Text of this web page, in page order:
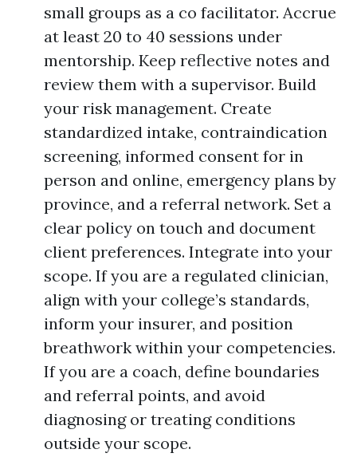
small groups as a co facilitator. Accrue
at least 20 to 40 sessions under
mentorship. Keep reflective notes and
review them with a supervisor. Build
your risk management. Create
standardized intake, contraindication
screening, informed consent for in
person and online, emergency plans by
province, and a referral network. Set a
clear policy on touch and document
client preferences. Integrate into your
scope. If you are a regulated clinician,
align with your college’s standards,
inform your insurer, and position
breathwork within your competencies.
If you are a coach, define boundaries
and referral points, and avoid
diagnosing or treating conditions
outside your scope.